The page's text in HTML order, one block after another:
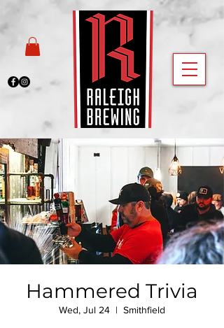
Hammered Trivia
Wed, Jul 24
  |
Smithfield